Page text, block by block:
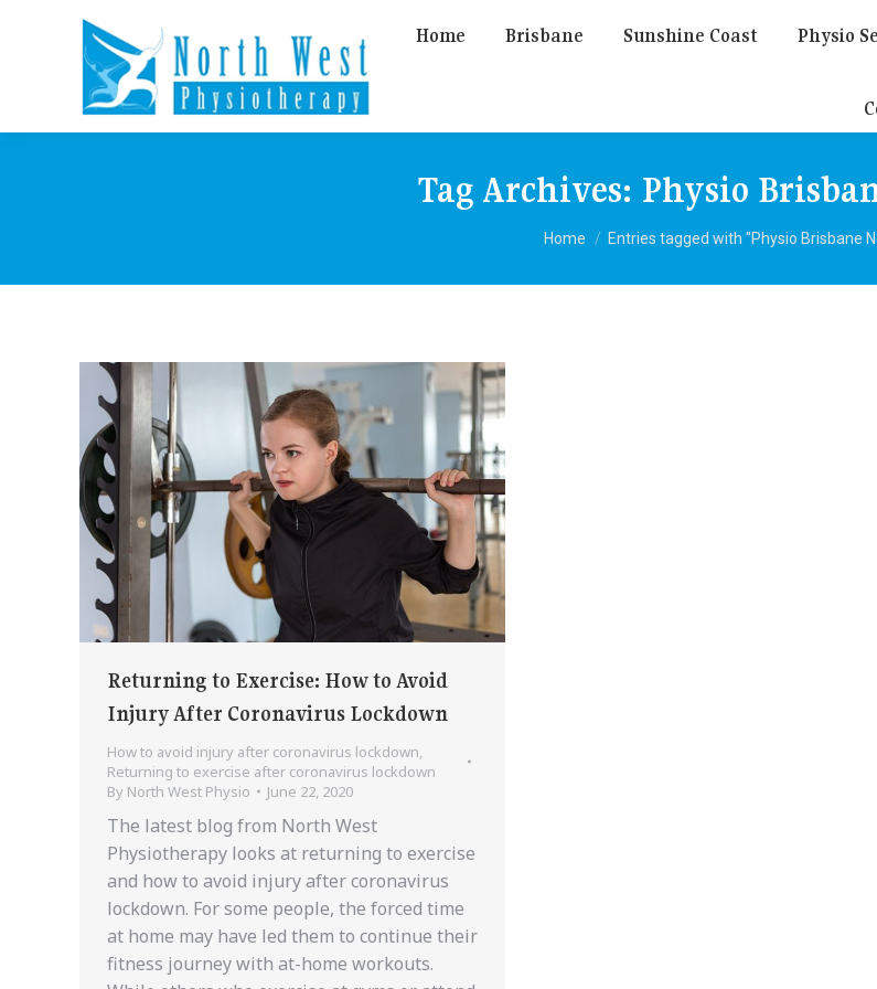
Home Brisbane Sunshine Coast Physio
Tag Archives: Physio
You are here:
Home Entries tagged with "Physio Brisbane
Returning to Exercise: How to Avoid
Injury After Coronavirus Lockdown
How to avoid injury after coronavirus lockdown,
Returning to exercise after coronavirus lockdown
By North West Physio June 22, 2020
The latest blog from North West
Physiotherapy looks at returning to exercise
and how to avoid injury after coronavirus
lockdown. For some people, the forced time
at home may have led them to continue their
fitness journey with at-home workouts.